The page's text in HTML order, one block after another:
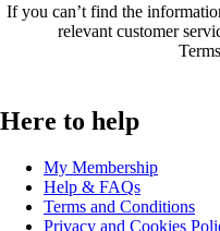
If you can’t find the
relevant customer
Here to help
My Membership
Help & FAQs
Terms and Conditions
Privacy and Cookies